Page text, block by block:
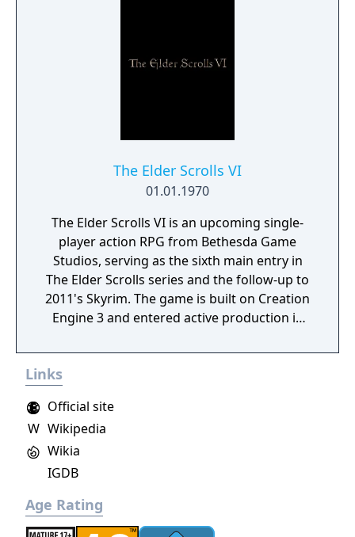
character in a way that best suits your
The Elder Scrolls VI
01.01.1970
The Elder Scrolls VI is an upcoming single-
player action RPG from Bethesda Game
Studios, serving as the sixth main entry in
The Elder Scrolls series and the follow-up to
2011's Skyrim. The game is built on Creation
Engine 3 and entered active production in
Director Todd Howard has described the
project as aiming to be the "ultimate fantasy-
Links
W Wikipedia
Wikia
Official site
IGDB
Age Rating